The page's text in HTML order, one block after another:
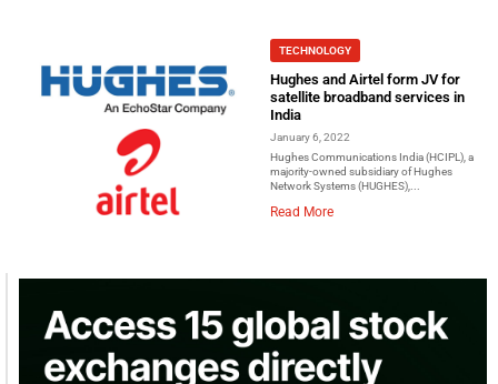
TECHNOLOGY
Hughes and Airtel form JV for
satellite broadband services in
India
January 6, 2022
Hughes Communications India (HCIPL), a
majority-owned subsidiary of Hughes
Network Systems (HUGHES),...
Read More